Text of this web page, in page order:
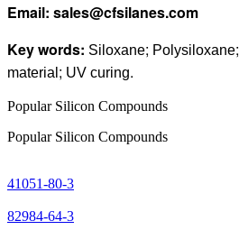
Email: sales@cfsilanes.com
Key words: Siloxane; Polysiloxane;
material ; UV curing.
Popular Silicon Compounds
Popular Silicon Compounds
41051-80-3
82984-64-3